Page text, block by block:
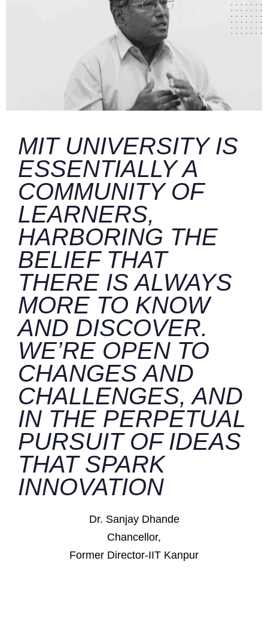
MIT UNIVERSITY IS
ESSENTIALLY A
COMMUNITY OF
LEARNERS,
HARBORING THE
BELIEF THAT
THERE IS ALWAYS
MORE TO KNOW
AND DISCOVER.
WE’RE OPEN TO
CHANGES AND
CHALLENGES, AND
IN THE PERPETUAL
PURSUIT OF IDEAS
THAT SPARK
INNOVATION
Dr. Sanjay Dhande
Chancellor,
Former Director-IIT Kanpur